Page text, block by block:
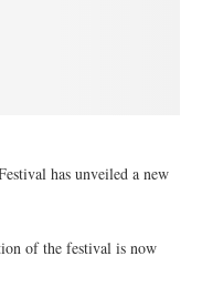
has unveiled a new
of the festival is now